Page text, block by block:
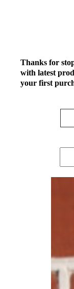
Thanks for
with latest
your first